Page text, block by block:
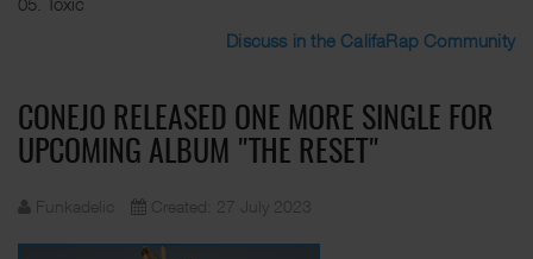
Discuss in the CalifaRap Community
CONEJO RELEASED ONE MORE SINGLE FOR
UPCOMING ALBUM "THE RESET"
Funkadelic Created: 27 July 2023